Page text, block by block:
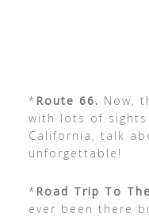
*Route 66. Now,
with lots of
California, talk
unforgettable!
*Road Trip To
ever been there